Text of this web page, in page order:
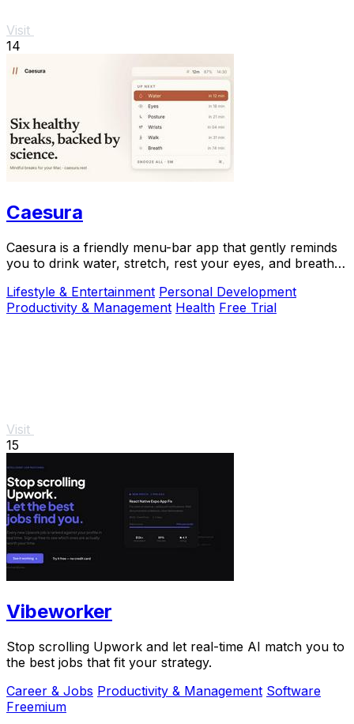
Visit
14
Caesura
Caesura is a friendly menu-bar app that gently reminds
you to drink water, stretch, rest your eyes, and breathe
Lifestyle & Entertainment Personal Development
Productivity & Management Health Free Trial
Visit
15
Vibeworker
Stop scrolling Upwork and let real-time AI match you to
the best jobs that fit your strategy.
Career & Jobs Productivity & Management Software
Freemium